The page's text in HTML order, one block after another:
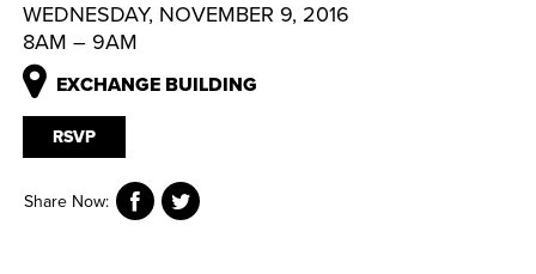
WEDNESDAY, NOVEMBER 9, 2016
8AM – 9AM
EXCHANGE BUILDING
RSVP
Share Now: